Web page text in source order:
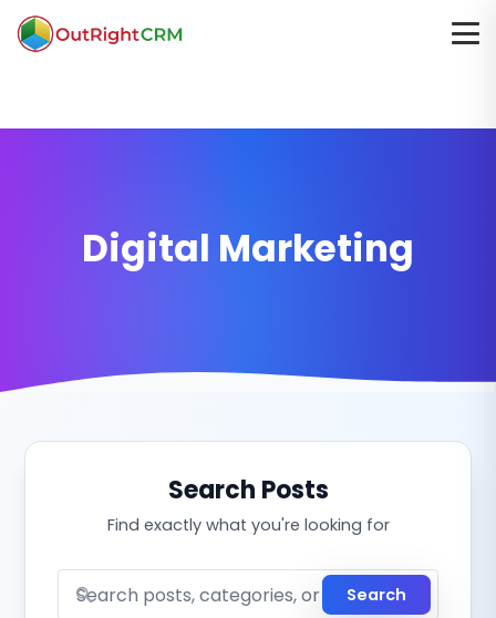
Digital Marketing
Search Posts
Find exactly what you're looking for
Search